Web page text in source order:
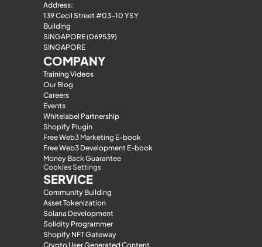
Address:
139 Cecil Street #03-10 YSY
Building
SINGAPORE (069539)
SINGAPORE
COMPANY
Training Videos
Our Blog
Careers
Events
Whitelabel Partnership
Shopify Plugin
Free Web3 Marketing E-book
Free Web3 Development E-book
Money Back Guarantee
Cookies Settings
SERVICE
Community Building
Asset Tokenization
Solana Development
Solidity Programmer
Shopify NFT Gateway
Crypto User Generated Content